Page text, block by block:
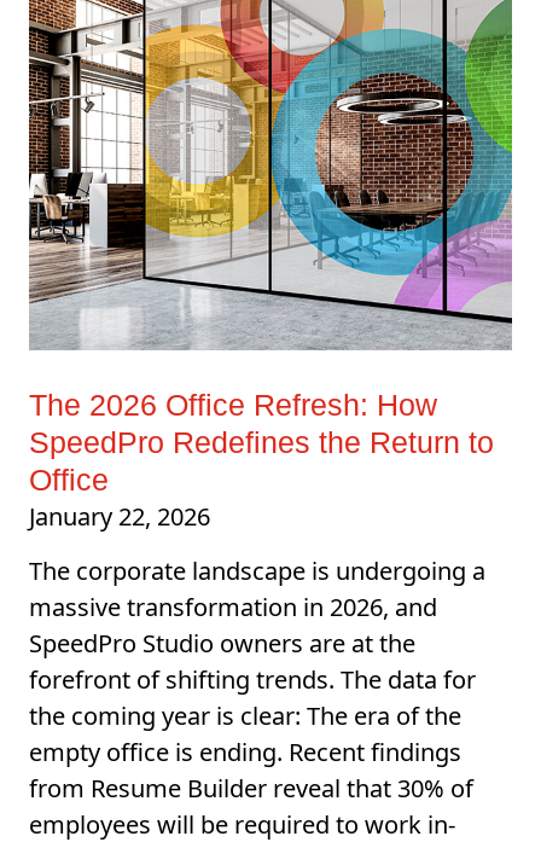
The 2026 Office Refresh: How
SpeedPro Redefines the Return to
Office
January 22, 2026
The corporate landscape is undergoing a
massive transformation in 2026, and
SpeedPro Studio owners are at the
forefront of shifting trends. The data for
the coming year is clear: The era of the
empty office is ending. Recent findings
from Resume Builder reveal that 30% of
employees will be required to work in-